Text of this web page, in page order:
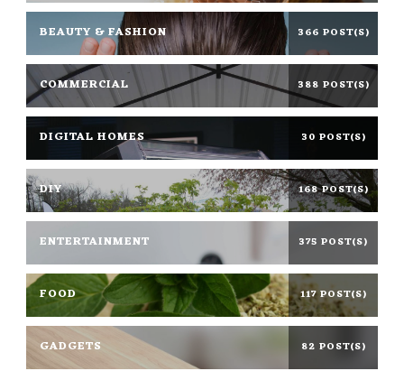
BEAUTY & FASHION 366 POST(S)
COMMERCIAL 388 POST(S)
DIGITAL HOMES 30 POST(S)
DIY 168 POST(S)
ENTERTAINMENT 375 POST(S)
FOOD 117 POST(S)
GADGETS 82 POST(S)